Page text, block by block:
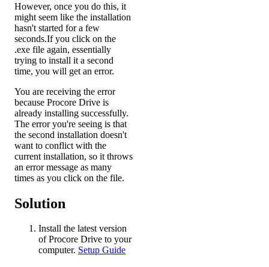
However, once you do this, it
might seem like the installation
hasn't started for a few
seconds.If you click on the
.exe file again, essentially
trying to install it a second
time, you will get an error.
You are receiving the error
because Procore Drive is
already installing successfully.
The error you're seeing is that
the second installation doesn't
want to conflict with the
current installation, so it throws
an error message as many
times as you click on the file.
Solution
Install the latest version
of Procore Drive to your
computer. Setup Guide